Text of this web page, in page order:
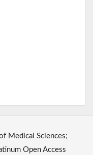
Medical Sciences;
Open Access